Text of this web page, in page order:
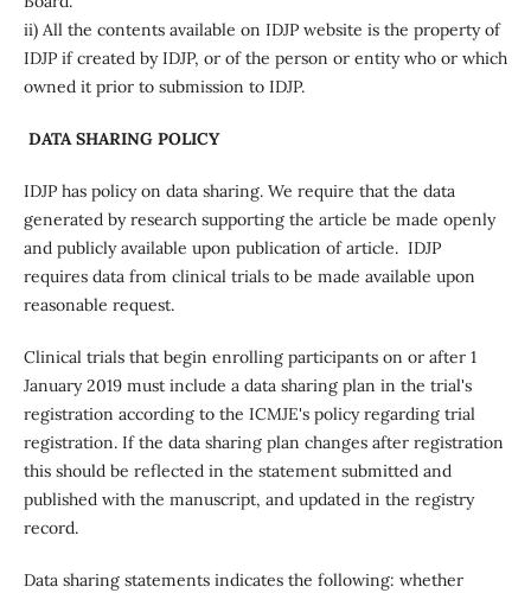
ii) All the contents available on IDJP website is the property of
IDJP if created by IDJP, or of the person or entity who or which
owned it prior to submission to IDJP.
DATA SHARING POLICY
IDJP has policy on data sharing. We require that the data
generated by research supporting the article be made openly
and publicly available upon publication of article. IDJP
requires data from clinical trials to be made available upon
reasonable request.
Clinical trials that begin enrolling participants on or after 1
January 2019 must include a data sharing plan in the trial's
registration according to the ICMJE's policy regarding trial
registration. If the data sharing plan changes after registration
this should be reflected in the statement submitted and
published with the manuscript, and updated in the registry
record.
Data sharing statements indicates the following: whether